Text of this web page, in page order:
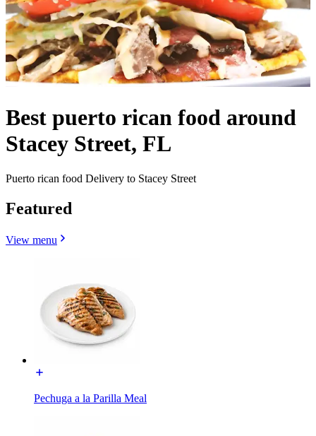
Best puerto rican food around
Stacey Street, FL
Puerto rican food Delivery to Stacey Street
Featured
View menu
Pechuga a la Parilla Meal